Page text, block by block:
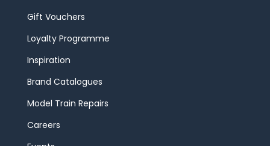
Gift Vouchers
Loyalty Programme
Inspiration
Brand Catalogues
Model Train Repairs
Careers